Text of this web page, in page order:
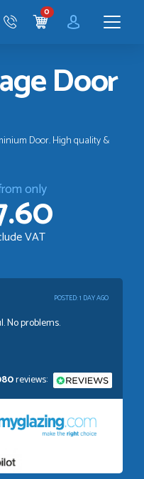
CART
0
Door
Door. High quality &
only
VAT
reviews:
POSTED:1 DAY AGO
No problems.
POSTED:1 WEEK AGO